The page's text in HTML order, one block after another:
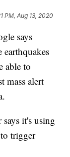
PM, Aug 13, 2020
says
able to
mass alert
it's using
trigger